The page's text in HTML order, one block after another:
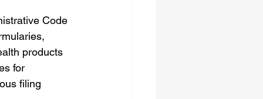
Code
products
for
filing